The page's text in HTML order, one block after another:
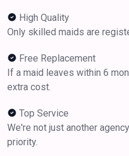
High Quality
Only skilled maids are
Free Replacement
If a maid leaves within 6
extra cost.
Top Service
We're not just another
priority.